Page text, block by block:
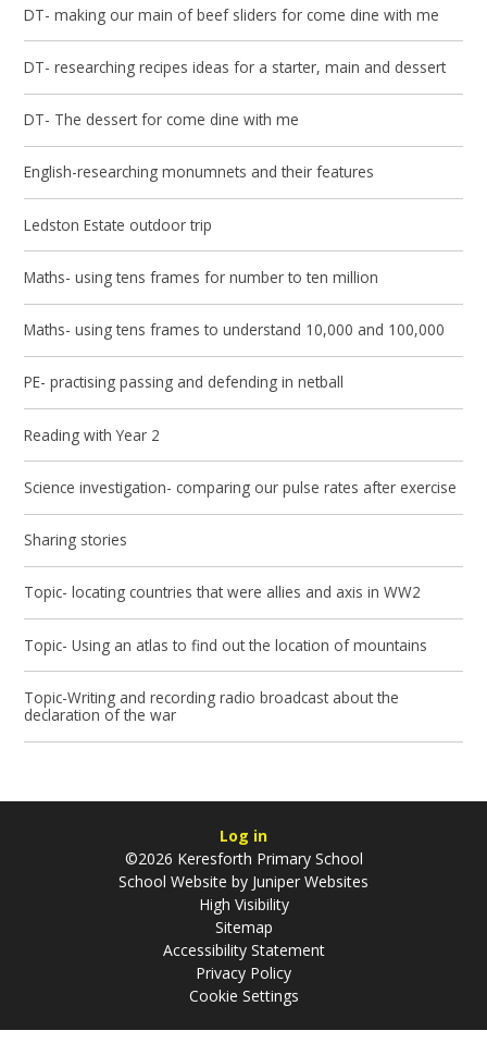
DT- making our main of beef sliders for come dine with me
DT- researching recipes ideas for a starter, main and dessert
DT- The dessert for come dine with me
English-researching monumnets and their features
Ledston Estate outdoor trip
Maths- using tens frames for number to ten million
Maths- using tens frames to understand 10,000 and 100,000
PE- practising passing and defending in netball
Reading with Year 2
Science investigation- comparing our pulse rates after exercise
Sharing stories
Topic- locating countries that were allies and axis in WW2
Topic- Using an atlas to find out the location of mountains
Topic-Writing and recording radio broadcast about the
declaration of the war
Log in
©2026 Keresforth Primary School
School Website by Juniper Websites
High Visibility
Sitemap
Accessibility Statement
Privacy Policy
Cookie Settings